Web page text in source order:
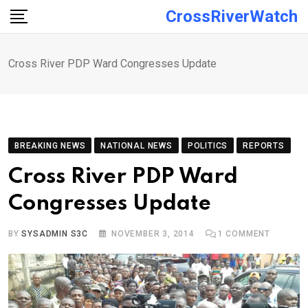
Skip
CrossRiverWatch
Cross River PDP Ward Congresses Update
BREAKING NEWS NATIONAL NEWS POLITICS REPORTS
Cross River PDP Ward
Congresses Update
BYSYSADMIN S3C NOVEMBER 3, 2014 1 COMMENT